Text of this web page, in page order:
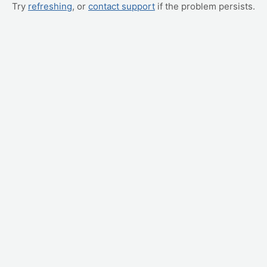
Try refreshing, or contact support if the problem persists.